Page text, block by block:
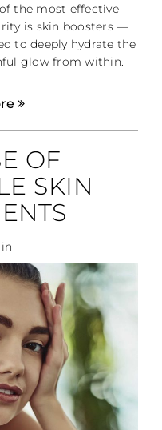
the most effective
is skin boosters —
to deeply hydrate the
glow from within.
OF
SKIN